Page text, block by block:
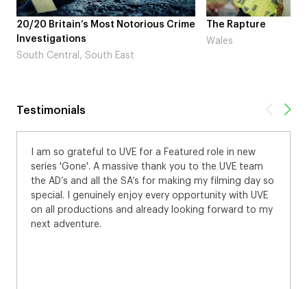
20/20 Britain’s Most Notorious Crime
Investigations
South Central, South East
The Rapture
Wales
Testimonials
I am so grateful to UVE for a Featured role in new
series 'Gone'. A massive thank you to the UVE team
the AD’s and all the SA’s for making my filming day so
special. I genuinely enjoy every opportunity with UVE
on all productions and already looking forward to my
next adventure.